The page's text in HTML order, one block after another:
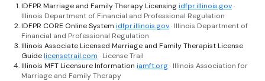
IDFPR Marriage and Family Therapy Licensingidfpr.illinois.gov·
Illinois Department of Financial and Professional Regulation
IDFPR CORE Online System idfpr.illinois.gov· Illinois Department of
Financial and Professional Regulation
Illinois Associate Licensed Marriage and Family Therapist License
Guidelicensetrail.com · License Trail
Illinois MFT Licensure Information iamft.org· Illinois Association for
Marriage and Family Therapy